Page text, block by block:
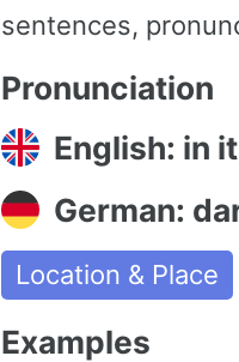
sentences,
Pronunciation
English: in
German:
Location & Place
Examples